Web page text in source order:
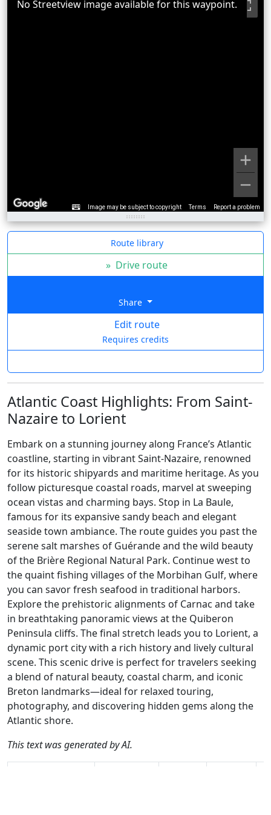
Image may be subject to copyright Terms Report a problem
No Streetview image available for this waypoint.
Route library
» Drive route
Share
Edit route
Requires credits
Atlantic Coast Highlights: From Saint-
Nazaire to Lorient
Embark on a stunning journey along France’s Atlantic
coastline, starting in vibrant Saint-Nazaire, renowned
for its historic shipyards and maritime heritage. As you
follow picturesque coastal roads, marvel at sweeping
ocean vistas and charming bays. Stop in La Baule,
famous for its expansive sandy beach and elegant
seaside town ambiance. The route guides you past the
serene salt marshes of Guérande and the wild beauty
of the Brière Regional Natural Park. Continue west to
the quaint fishing villages of the Morbihan Gulf, where
you can savor fresh seafood in traditional harbors.
Explore the prehistoric alignments of Carnac and take
in breathtaking panoramic views at the Quiberon
Peninsula cliffs. The final stretch leads you to Lorient, a
dynamic port city with a rich history and lively cultural
scene. This scenic drive is perfect for travelers seeking
a blend of natural beauty, coastal charm, and iconic
Breton landmarks—ideal for relaxed touring,
photography, and discovering hidden gems along the
Atlantic shore.
This text was generated by AI.